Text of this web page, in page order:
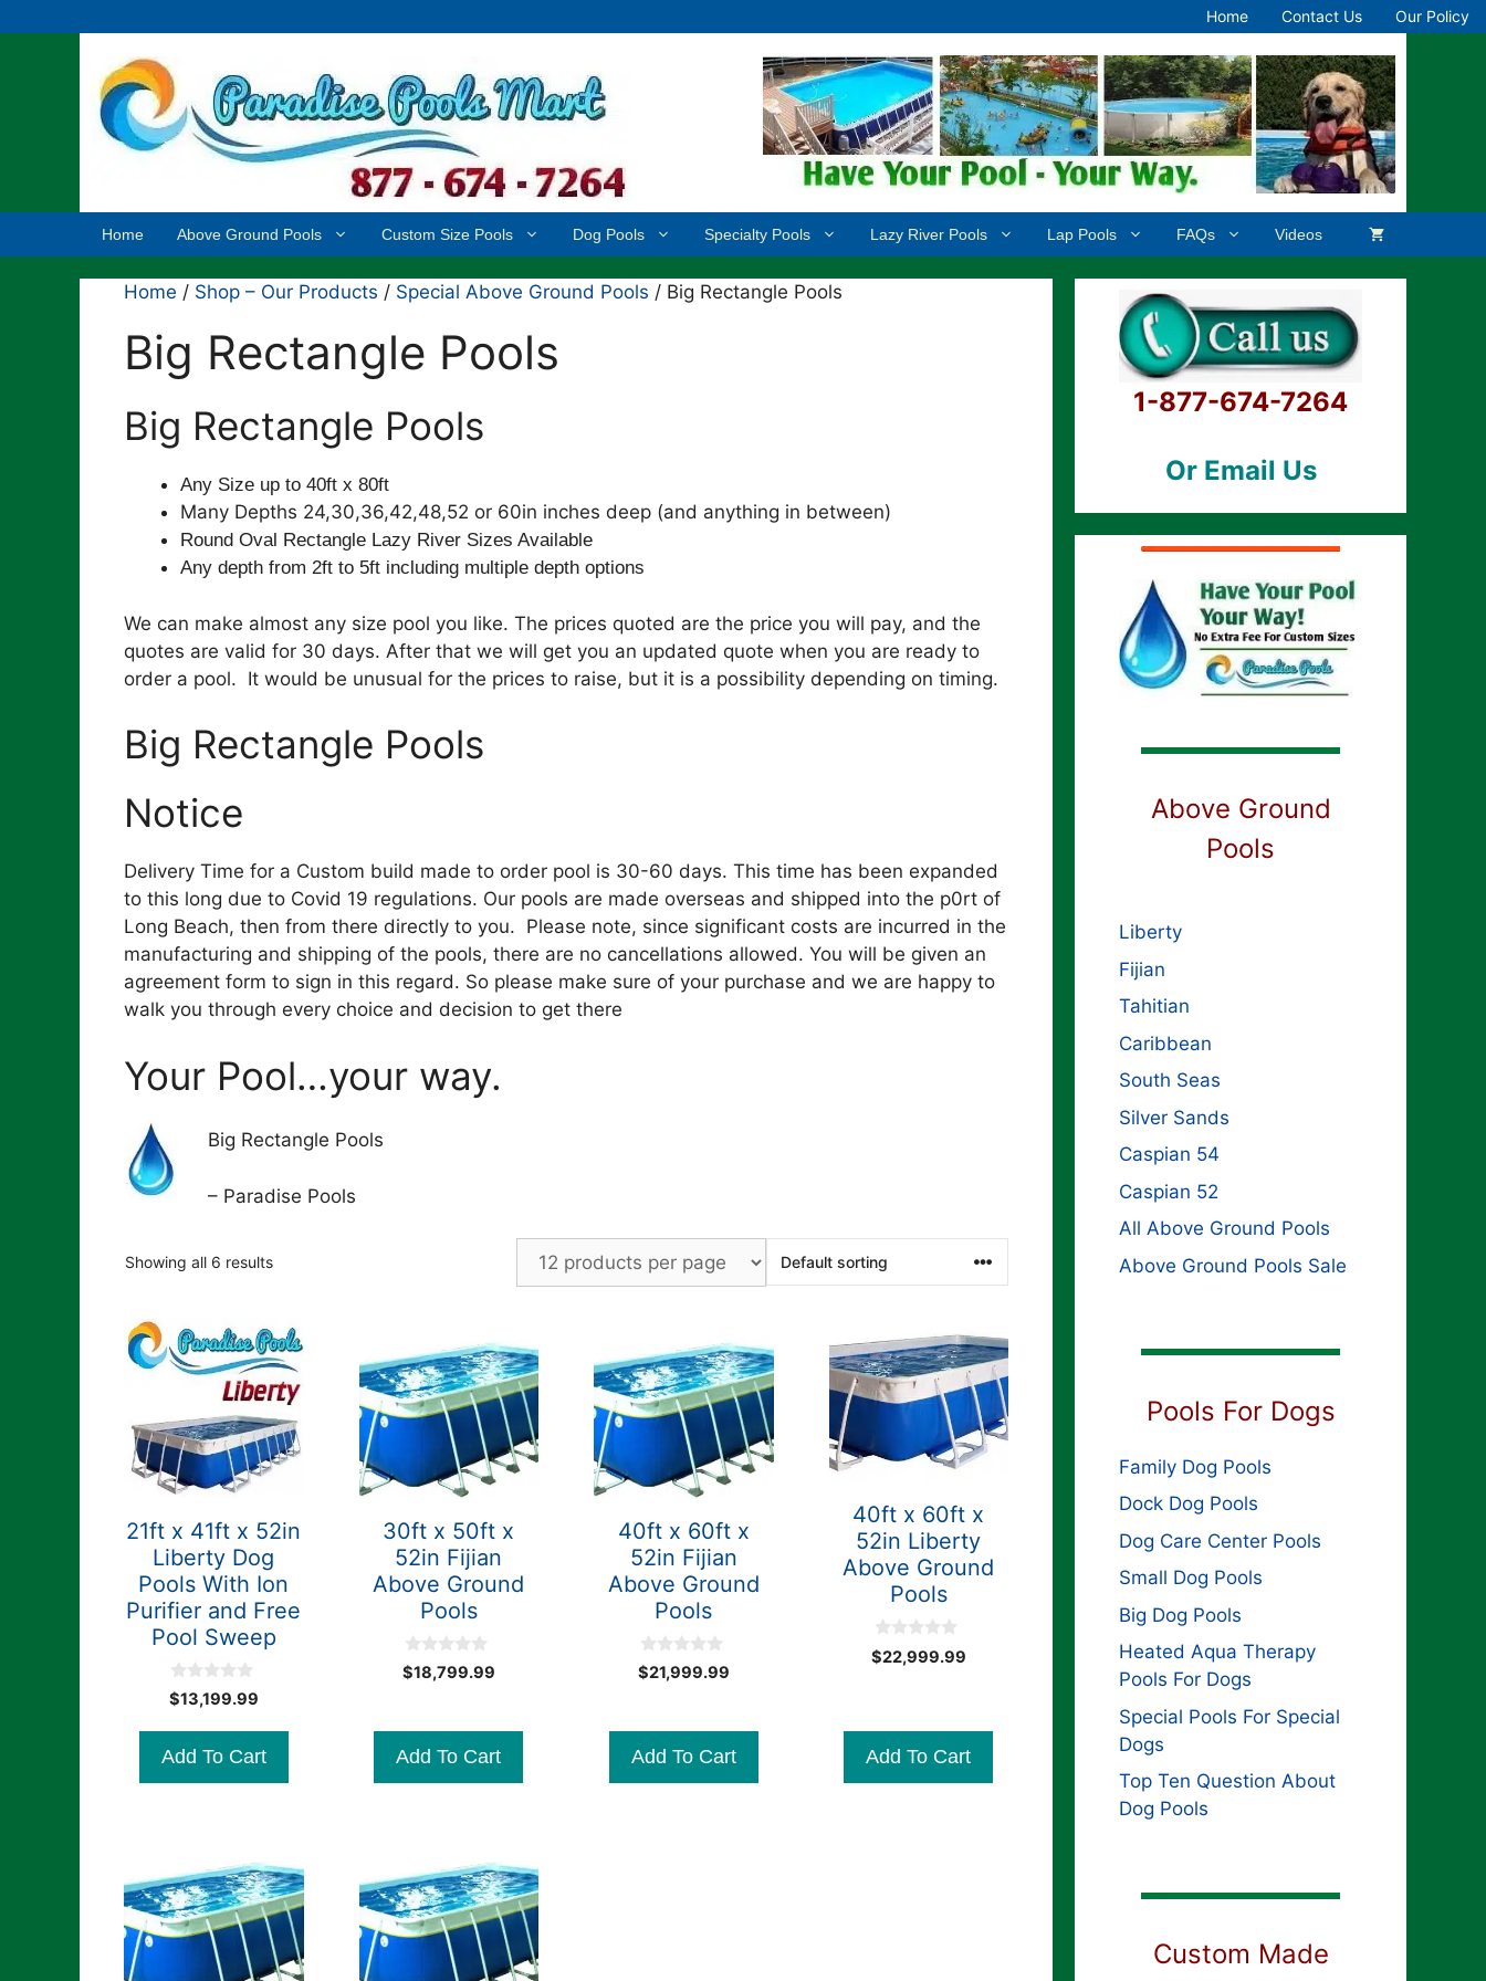
to
Home Contact Us Our Policy
Home Above Ground Pools Custom Size Pools Dog Pools Specialty Pools Lazy River Pools Lap Pools FAQs Videos
Home / Shop – Our Products / Special Above Ground Pools / Big Rectangle Pools
Big Rectangle Pools
Big Rectangle Pools
Any Size up to 40ft x 80ft
Many Depths 24,30,36,42,48,52 or 60in inches deep (and anything in between)
Round Oval Rectangle Lazy River Sizes Available
Any depth from 2ft to 5ft including multiple depth options
We can make almost any size pool you like. The prices quoted are the price you will pay, and the
quotes are valid for 30 days. After that we will get you an updated quote when you are ready to
order a pool. It would be unusual for the prices to raise, but it is a possibility depending on timing.
Big Rectangle Pools
Notice
Delivery Time for a Custom build made to order pool is 30-60 days. This time has been expanded
to this long due to Covid 19 regulations. Our pools are made overseas and shipped into the p0rt of
Long Beach, then from there directly to you. Please note, since significant costs are incurred in the
manufacturing and shipping of the pools, there are no cancellations allowed. You will be given an
agreement form to sign in this regard. So please make sure of your purchase and we are happy to
walk you through every choice and decision to get there
Your Pool…your way.
Big Rectangle Pools
– Paradise Pools
Showing all 6 results
21ft x 41ft x 52in
Liberty Dog
Pools With Ion
Purifier and Free
Pool Sweep
0
o
o
5
$13,199.99
Add To Cart
30ft x 50ft x
52in Fijian
Above Ground
Pools
0
o
o
5
$18,799.99
Add To Cart
40ft x 60ft x
52in Fijian
Above Ground
Pools
0
o
o
5
$21,999.99
Add To Cart
40ft x 60ft x
52in Liberty
Above Ground
Pools
0
o
$22,999.99
Add To Cart
1-877-674-7264
Or Email Us
Above Ground
Pools
Liberty
Fijian
Tahitian
Caribbean
South Seas
Silver Sands
Caspian 54
Caspian 52
All Above Ground Pools
Above Ground Pools Sale
Pools For Dogs
Family Dog Pools
Dock Dog Pools
Dog Care Center Pools
Small Dog Pools
Big Dog Pools
Heated Aqua Therapy
Pools For Dogs
Special Pools For Special
Dogs
Top Ten Question About
Dog Pools
Custom Made